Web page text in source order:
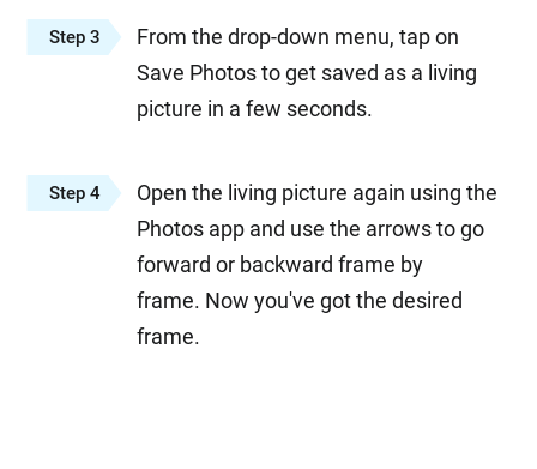
Step 3
From the drop-down menu, tap on
Save Photos to get saved as a living
picture in a few seconds.
Step 4
Open the living picture again using the
Photos app and use the arrows to go
forward or backward frame by
frame. Now you've got the desired
frame.